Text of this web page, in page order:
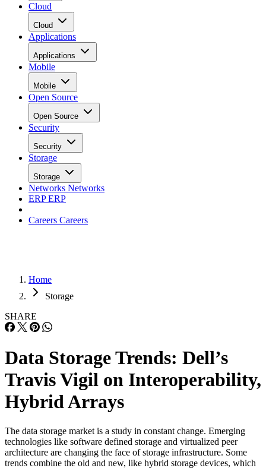
Cloud
Cloud
Applications
Applications
Mobile
Mobile
Open Source
Open Source
Security
Security
Storage
Storage
Networks Networks
ERPERP
Careers Careers
Home
Storage
SHARE
Data Storage Trends: Dell’s
Travis Vigil on Interoperability,
Hybrid Arrays
The data storage market is a study in constant change. Emerging
technologies like software defined storage and virtualized peer
architecture are changing the face of storage infrastructure. Some
trends combine the old and new, like hybrid storage devices, which